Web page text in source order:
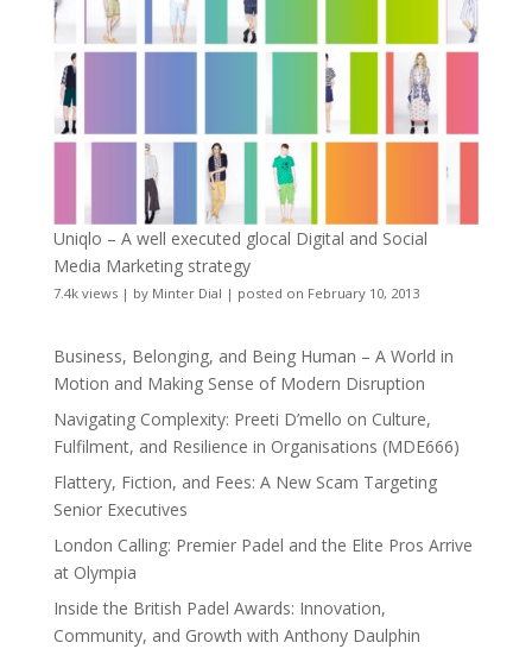
Uniqlo – A well executed glocal Digital and Social
Media Marketing strategy
7.4k views| by Minter Dial | posted on February 10, 2013
Business, Belonging, and Being Human – A World in
Motion and Making Sense of Modern Disruption
Navigating Complexity: Preeti D’mello on Culture,
Fulfilment, and Resilience in Organisations (MDE666)
Flattery, Fiction, and Fees: A New Scam Targeting
Senior Executives
London Calling: Premier Padel and the Elite Pros Arrive
at Olympia
Inside the British Padel Awards: Innovation,
Community, and Growth with Anthony Daulphin